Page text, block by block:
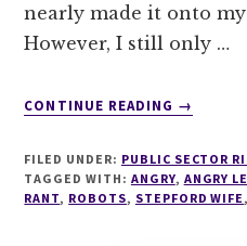
nearly made it onto
However, I still only …
CONTINUE READING
ABOUT
MAKES
FOR
→
FILED UNDER: PUBLIC SECTOR
TAGGED WITH: ANGRY, ANGRY
RANT, ROBOTS, STEPFORD WIFE